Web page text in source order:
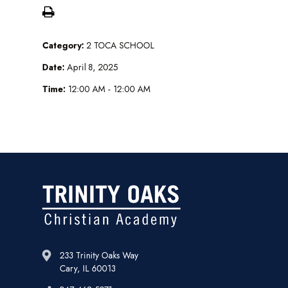
Category: 2 TOCA SCHOOL
Date: April 8, 2025
Time: 12:00 AM - 12:00 AM
233 Trinity Oaks Way
Cary, IL 60013